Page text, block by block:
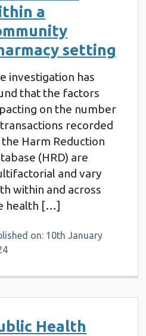
a
setting
investigation has
that the factors
on the number
recorded
the Harm Reduction
(HRD) are
and vary
within and across
health […]
on: 10th January
Health